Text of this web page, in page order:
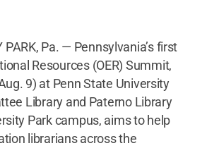
PARK, Pa. — Pennsylvania’s first
Resources (OER) Summit,
9) at Penn State University
Library and Paterno Library
Park campus, aims to help
librarians across the